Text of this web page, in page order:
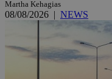
Martha Kehagias
08/08/2026 | NEWS